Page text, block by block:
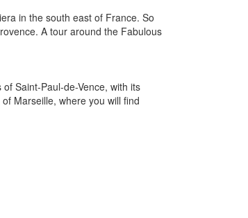
in the south east of France. So
A tour around the Fabulous
Saint-Paul-de-Vence, with its
Marseille, where you will find